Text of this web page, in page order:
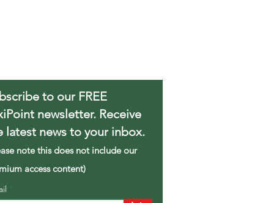
to our FREE
newsletter. Receive
latest news to your inbox.
note this does not include our
access content)